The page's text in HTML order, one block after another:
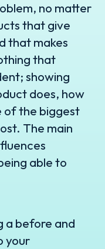
no matter
that give
that makes
that
showing
does, how
of the biggest
The main
able to
a before and
your